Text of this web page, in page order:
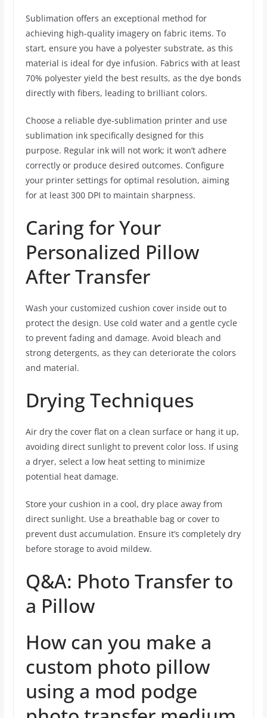
Sublimation offers an exceptional method for
achieving high-quality imagery on fabric items. To
start, ensure you have a polyester substrate, as this
material is ideal for dye infusion. Fabrics with at least
70% polyester yield the best results, as the dye bonds
directly with fibers, leading to brilliant colors.
Choose a reliable dye-sublimation printer and use
sublimation ink specifically designed for this
purpose. Regular ink will not work; it won’t adhere
correctly or produce desired outcomes. Configure
your printer settings for optimal resolution, aiming
for at least 300 DPI to maintain sharpness.
Caring for Your
Personalized Pillow
After Transfer
Wash your customized cushion cover inside out to
protect the design. Use cold water and a gentle cycle
to prevent fading and damage. Avoid bleach and
strong detergents, as they can deteriorate the colors
and material.
Drying Techniques
Air dry the cover flat on a clean surface or hang it up,
avoiding direct sunlight to prevent color loss. If using
a dryer, select a low heat setting to minimize
potential heat damage.
Store your cushion in a cool, dry place away from
direct sunlight. Use a breathable bag or cover to
prevent dust accumulation. Ensure it’s completely dry
before storage to avoid mildew.
Q&A: Photo Transfer to
a Pillow
How can you make a
custom photo pillow
using a mod podge